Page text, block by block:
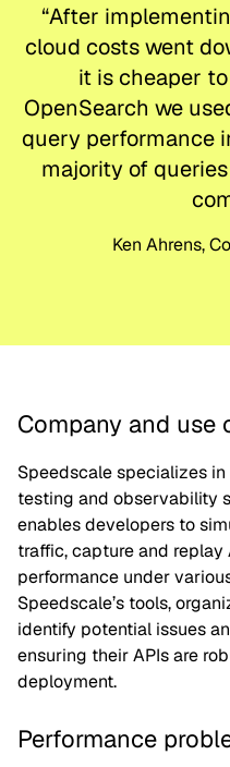
“After
cloud costs went
it is cheaper
OpenSearch we
query performance
majority of
Ken Ahrens,
Company and use
Speedscale specializes
testing and observability
enables developers to
traffic, capture and replay
performance under
Speedscale’s tools,
identify potential issues
ensuring their APIs are
deployment.
Performance